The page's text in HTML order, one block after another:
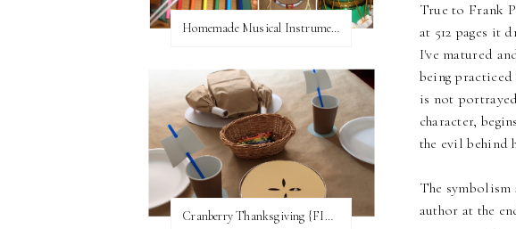
True to Frank
at 512 pages it
I've matured
being
is not
character,
the evil behind
The
author at the
Homemade Musical Instruments
Cranberry Thanksgiving {FI♥AR}